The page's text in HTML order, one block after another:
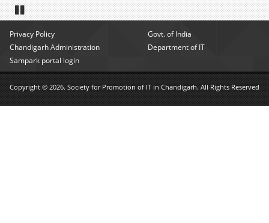
Next
Pause
Privacy Policy
Govt. of India
Chandigarh Administration
Department of IT
Sampark portal login
Copyright © 2026. Society for Promotion of IT in Chandigarh. All Rights Reserved